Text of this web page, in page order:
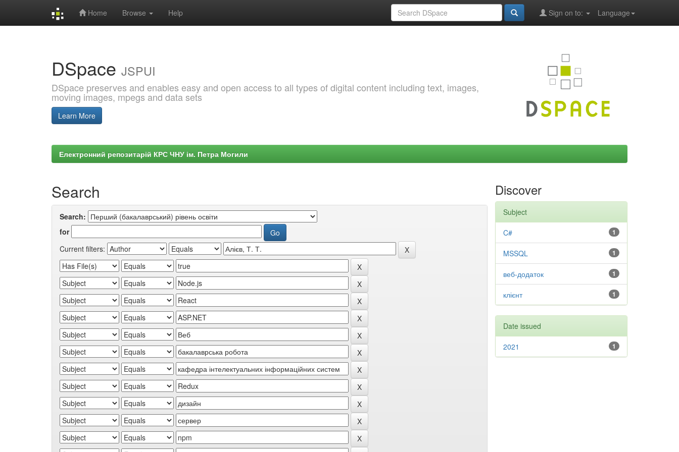
Home Browse Help Language
Sign on to:
DSpace JSPUI
DSpace preserves and enables easy and open access to all types of digital content including text, images,
moving images, mpegs and data sets
Learn More
Електронний репозитарій КРС ЧНУ ім. Петра Могили
Search
Search:
for
Current filters:
Discover
Subject
1
C#
1
MSSQL
1
веб-додаток
1
клієнт
Date issued
1
2021